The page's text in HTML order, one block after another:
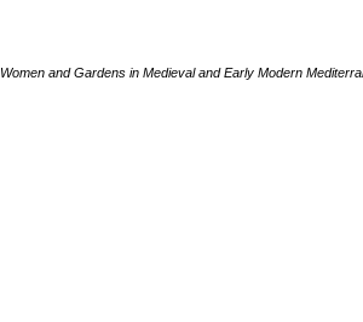
Women and Gardens in Medieval and Early Modern